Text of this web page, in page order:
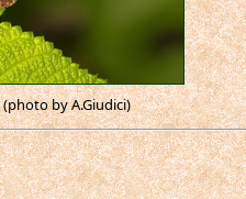
(photo by A.Giudici)